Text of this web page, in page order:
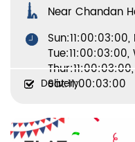
Near Chandan
Sat:11:00:03:00
Delivery